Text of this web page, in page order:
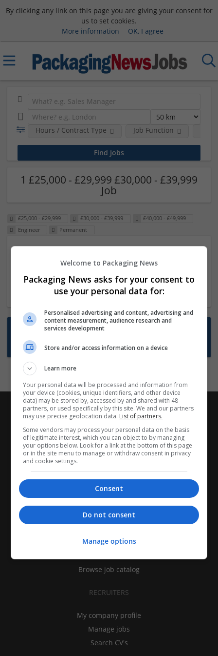
By clicking any link on this page you are giving your consent for
us to set cookies.
More information
OK, I agree
Hours / Contract Type Job Function
1 £25,000 - £29,999 £30,000 - £39,999
Job
£25,000 - £29,999 £30,000 - £39,999
£40,000 - £49,999
Engineer
Permanent
23 Dec 2024,ITS Recruitment
Hereford within 90 minutes commute in Hybrid
position
Want new jobs emailed to you?
Subscribe to Job Alerts
CANDIDATES
Find jobs
Browse job catalog
RECRUITERS
My company profile
Manage jobs
Search CV's
Welcome to Packaging News
Packaging News asks for your consent to
use your personal data for:
Personalised advertising and content, advertising and
content measurement, audience research and
services development
Store and/or access information on a device
Learn more
Your personal data will be processed and information from
your device (cookies, unique identifiers, and other device
data) may be stored by, accessed by and shared with 48
partners, or used specifically by this site. We and our partners
may use precise geolocation data. List of partners.
Some vendors may process your personal data on the basis
of legitimate interest, which you can object to by managing
your options below. Look for a link at the bottom of this page
or in the site menu to manage or withdraw consent in privacy
and cookie settings.
Consent
Do not consent
Manage options